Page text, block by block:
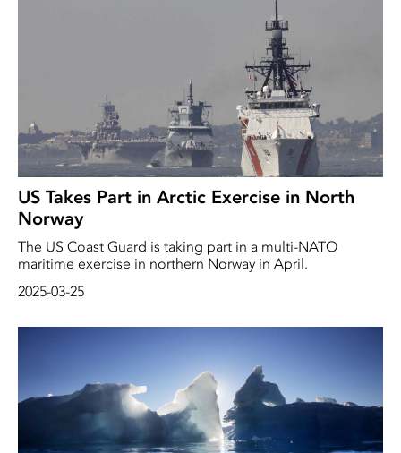
US Takes Part in Arctic Exercise in North
Norway
The US Coast Guard is taking part in a multi-NATO
maritime exercise in northern Norway in April.
2025-03-25